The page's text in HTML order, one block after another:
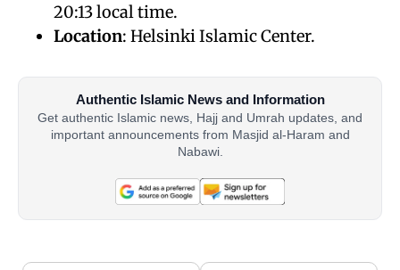
20:13 local time.
Location: Helsinki Islamic Center.
Authentic Islamic News and Information
Get authentic Islamic news, Hajj and Umrah updates, and
important announcements from Masjid al-Haram and
Nabawi.